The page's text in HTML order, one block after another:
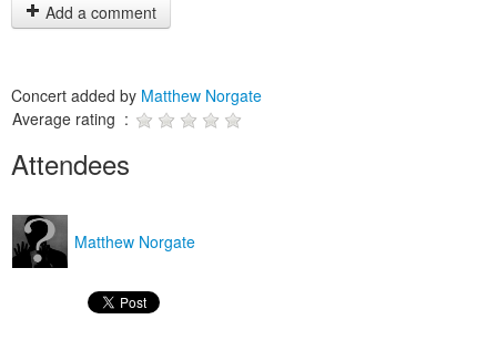
Add a comment
Concert added by Matthew Norgate
Average rating :
Attendees
Matthew Norgate